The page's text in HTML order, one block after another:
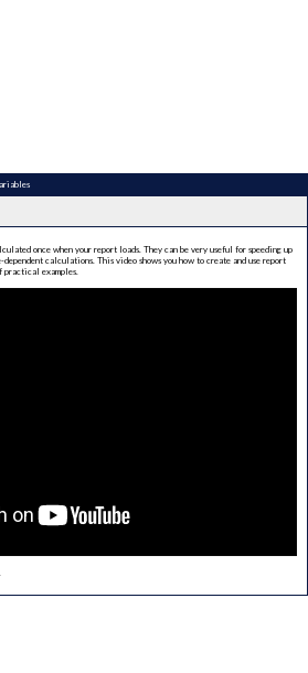
once when your report loads. They can be very useful for speeding up
calculations. This video shows you how to create and use report
practical examples.